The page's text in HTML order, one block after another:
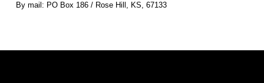
By mail: PO Box 186 / Rose Hill, KS, 67133